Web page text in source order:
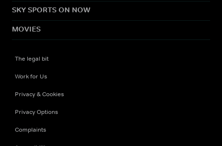
SKY SPORTS ON NOW
MOVIES
The legal bit
Work for Us
Privacy & Cookies
Privacy Options
Complaints